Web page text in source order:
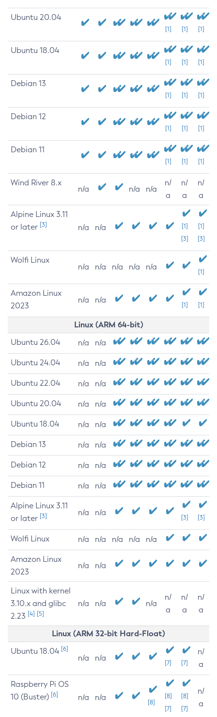
Ubuntu 20.04
[1] [1] [1]
Ubuntu 18.04
[1] [1] [1]
Debian 13
[1] [1] [1]
Debian 12
[1] [1] [1]
Debian 11
[1] [1] [1]
Wind River 8.x
n/a n/a n/a
n/
a
n/
a
n/
a
Alpine Linux 3.11
or later [3] n/a n/a
[1]
[3]
[1]
[3]
Wolfi Linux
n/a n/a n/a n/a n/a
[1]
Amazon Linux
2023
n/a n/a
[1] [1]
Linux (ARM 64-bit)
Ubuntu 26.04 n/a n/a
Ubuntu 24.04 n/a n/a
Ubuntu 22.04 n/a n/a
Ubuntu 20.04 n/a n/a
Ubuntu 18.04 n/a n/a
Debian 13 n/a n/a
Debian 12 n/a n/a
Debian 11 n/a n/a
Alpine Linux 3.11
or later [3] n/a n/a
[3] [3]
Wolfi Linux n/a n/a n/a n/a n/a
Amazon Linux
2023
n/a n/a
Linux with kernel
3.10.x and glibc
2.23 [4] [5]
n/a n/a n/a
n/
a
n/
a
n/
a
Linux (ARM 32-bit Hard-Float)
Ubuntu 18.04 [6]
n/a n/a
[7] [7]
n/
a
Raspberry Pi OS
10 (Buster) [6] n/a n/a
[8]
[8]
[7]
[8]
[7]
n/
a